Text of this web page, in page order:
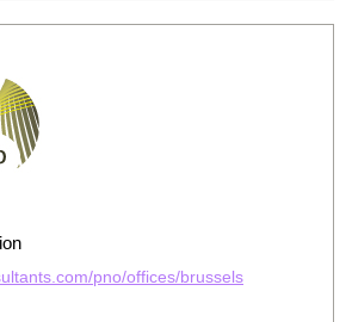
pno/offices/brussels